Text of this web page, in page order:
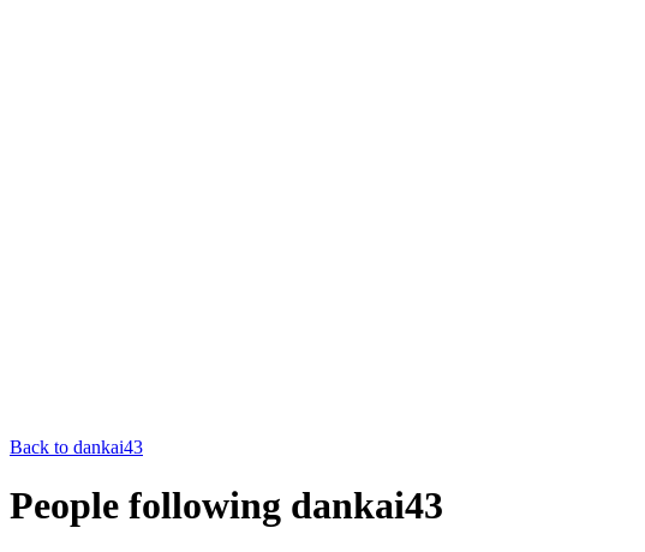
Back to dankai43
People following dankai43